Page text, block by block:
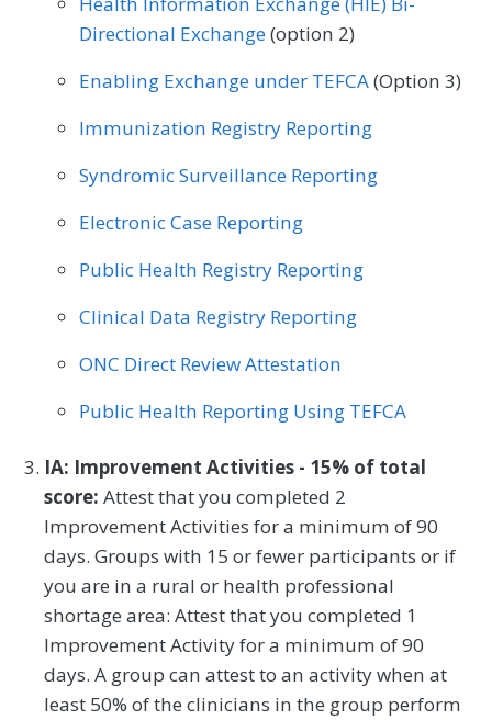
Podiatry Preventive Medicine
Pulmonology Rheumatology Urology
Directional Exchange(option 2)
Enabling Exchange under TEFCA(Option 3)
Immunization Registry Reporting
Syndromic Surveillance Reporting
Electronic Case Reporting
Public Health Registry Reporting
Clinical Data Registry Reporting
ONC Direct Review Attestation
Public Health Reporting Using TEFCA
IA: Improvement Activities - 15% of total
score: Attest that you completed 2
Improvement Activities for a minimum of 90
days. Groups with 15 or fewer participants or if
you are in a rural or health professional
shortage area: Attest that you completed 1
Improvement Activity for a minimum of 90
days. A group can attest to an activity when at
least 50% of the clinicians in the group perform